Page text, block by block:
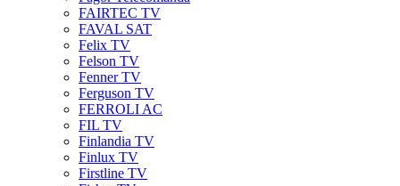
FAIRTEC TV
FAVAL SAT
Felix TV
Felson TV
Fenner TV
Ferguson TV
FERROLI AC
FIL TV
Finlandia TV
Finlux TV
Firstline TV